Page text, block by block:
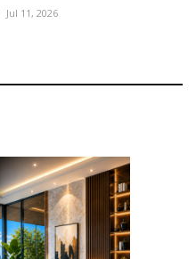
Jul 11, 2026